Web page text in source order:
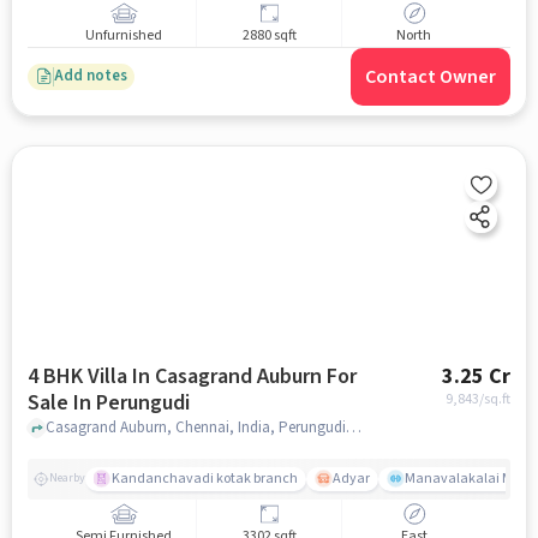
Unfurnished 2880 sqft North
Add notes Contact Owner
4 BHK Villa In Casagrand Auburn For
Sale In Perungudi
3.25 Cr
9,843/sq.ft
Casagrand Auburn, Chennai, India, Perungudi, chennai
Nearby Kandanchavadi kotak branch Adyar Manavalakalai